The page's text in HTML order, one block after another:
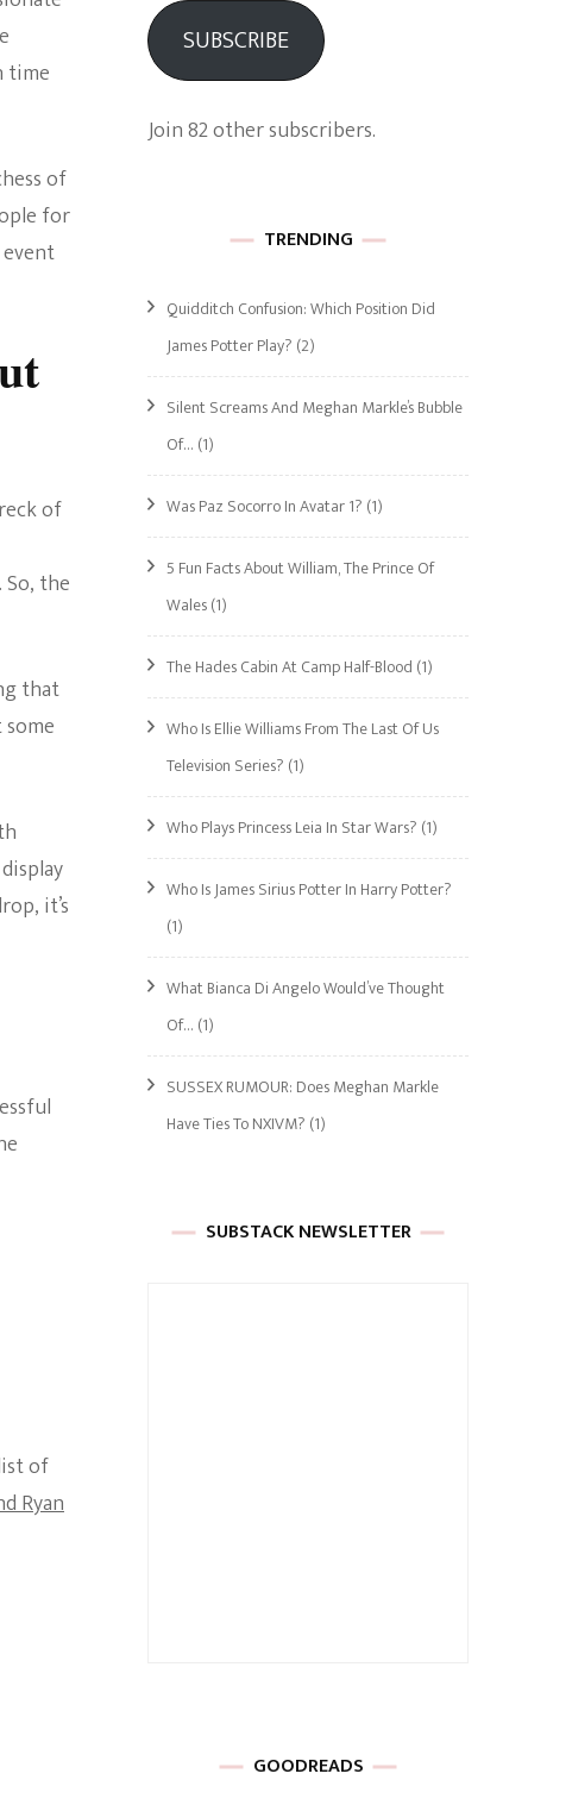
Empowerment
time
of
for
of
the
that
it’s
of
Ryan
SUBSCRIBE
Join 82 other subscribers.
TRENDING
Quidditch Confusion: Which Position Did
James Potter Play? (2)
Silent Screams And Meghan Markle’s Bubble
Of… (1)
Was Paz Socorro In Avatar 1? (1)
5 Fun Facts About William, The Prince Of
Wales(1)
The Hades Cabin At Camp Half-Blood (1)
Who Is Ellie Williams From The Last Of Us
Television Series? (1)
Who Plays Princess Leia In Star Wars? (1)
Who Is James Sirius Potter In Harry Potter?
(1)
What Bianca Di Angelo Would’ve Thought
Of… (1)
SUSSEX RUMOUR: Does Meghan Markle
Have Ties To NXIVM? (1)
SUBSTACK NEWSLETTER
GOODREADS